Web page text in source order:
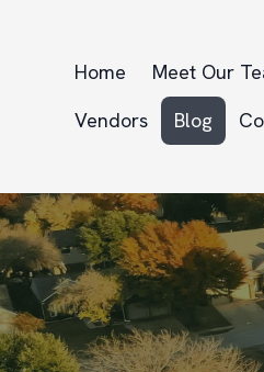
Home Meet Our
Vendors
Blog